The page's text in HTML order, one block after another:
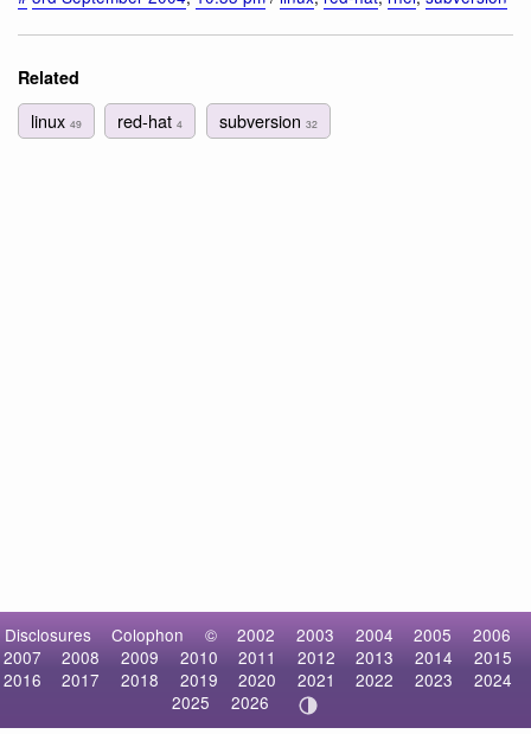
Related
linux 49 red-hat4 subversion 32
Disclosures Colophon © 2002 2003 2004 2005
2006
2007
2008 2009 2010 2011 2012 2013 2014
2015
2016
2017 2018 2019 2020 2021 2022 2023
2024
2025
2026